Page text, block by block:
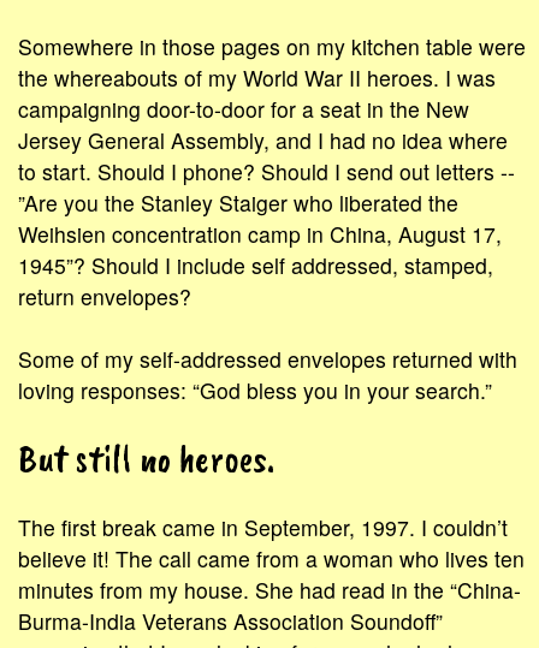
Somewhere in those pages on my kitchen table were
the whereabouts of my World War II heroes. I was
campaigning door-to-door for a seat in the New
Jersey General Assembly, and I had no idea where
to start. Should I phone? Should I send out letters --
”Are you the Stanley Staiger who liberated the
Weihsien concentration camp in China, August 17,
1945”? Should I include self addressed, stamped,
return envelopes?
Some of my self-addressed envelopes returned with
loving responses: “God bless you in your search.”
But still no heroes.
The first break came in September, 1997. I couldn’t
believe it! The call came from a woman who lives ten
minutes from my house. She had read in the “China-
Burma-India Veterans Association Soundoff”